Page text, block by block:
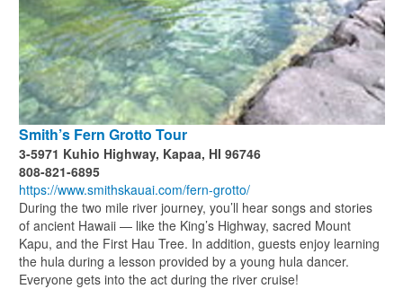
Smith’s Fern Grotto Tour
3-5971 Kuhio Highway, Kapaa, HI 96746
808-821-6895
https://www.smithskauai.com/fern-grotto/
During the two mile river journey, you’ll hear songs and stories
of ancient Hawaii — like the King’s Highway, sacred Mount
Kapu, and the First Hau Tree. In addition, guests enjoy learning
the hula during a lesson provided by a young hula dancer.
Everyone gets into the act during the river cruise!